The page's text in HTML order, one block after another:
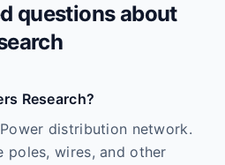
questions about
Research?
distribution network.
poles, wires, and other